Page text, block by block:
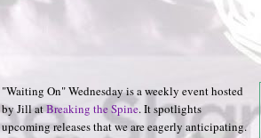
"Waiting On" Wednesday is a weekly event hosted
by Jill atBreaking the Spine. It spotlights
upcoming releases that we are eagerly anticipating.